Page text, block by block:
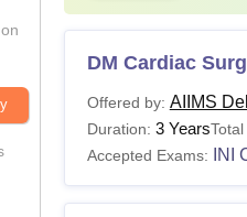
DM Cardiac
Offered by: AIIMS
Duration: 3 Years
Accepted Exams: INI